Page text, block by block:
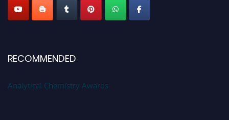
RECOMMENDED
Analytical Chemistry Awards